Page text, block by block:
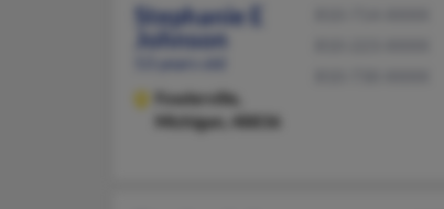
Stephanie E
Johnson
Fowlerville,
Michigan, 48836